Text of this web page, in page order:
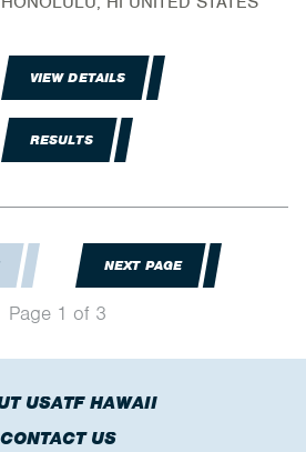
VIEW DETAILS
RESULTS
Page 1 of 3
NEXT PAGE
USATF HAWAII
CONTACT US